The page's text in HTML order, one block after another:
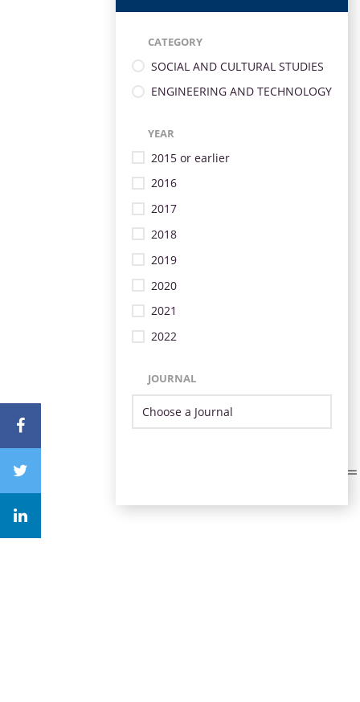
CATEGORY
SOCIAL AND CULTURAL STUDIES
ENGINEERING AND TECHNOLOGY
YEAR
2015 or earlier
2016
2017
2018
2019
2020
2021
2022
JOURNAL